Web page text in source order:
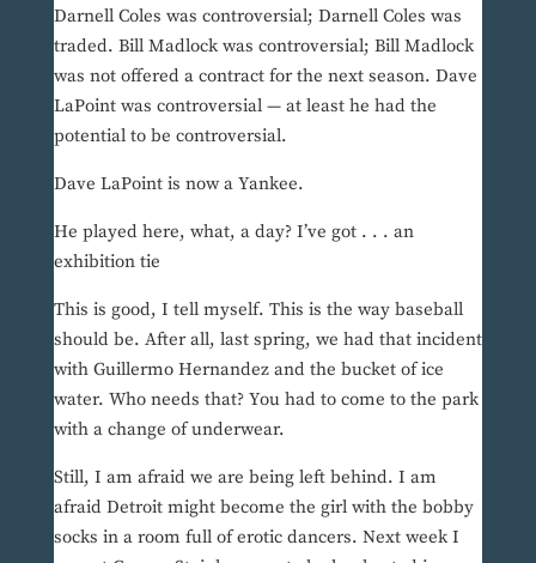
Darnell Coles was controversial; Darnell Coles was
traded. Bill Madlock was controversial; Bill Madlock
was not offered a contract for the next season. Dave
LaPoint was controversial — at least he had the
potential to be controversial.
Dave LaPoint is now a Yankee.
He played here, what, a day? I’ve got . . . an
exhibition tie
This is good, I tell myself. This is the way baseball
should be. After all, last spring, we had that incident
with Guillermo Hernandez and the bucket of ice
water. Who needs that? You had to come to the park
with a change of underwear.
Still, I am afraid we are being left behind. I am
afraid Detroit might become the girl with the bobby
socks in a room full of erotic dancers. Next week I